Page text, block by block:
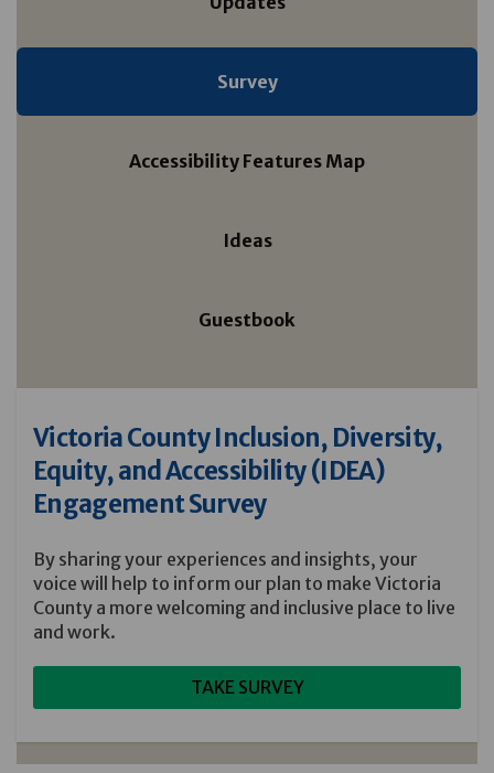
Survey
Accessibility Features Map
Ideas
Guestbook
Victoria County Inclusion, Diversity,
Equity, and Accessibility (IDEA)
Engagement Survey
By sharing your experiences and insights, your
voice will help to inform our plan to make Victoria
County a more welcoming and inclusive place to live
and work.
TAKE SURVEY